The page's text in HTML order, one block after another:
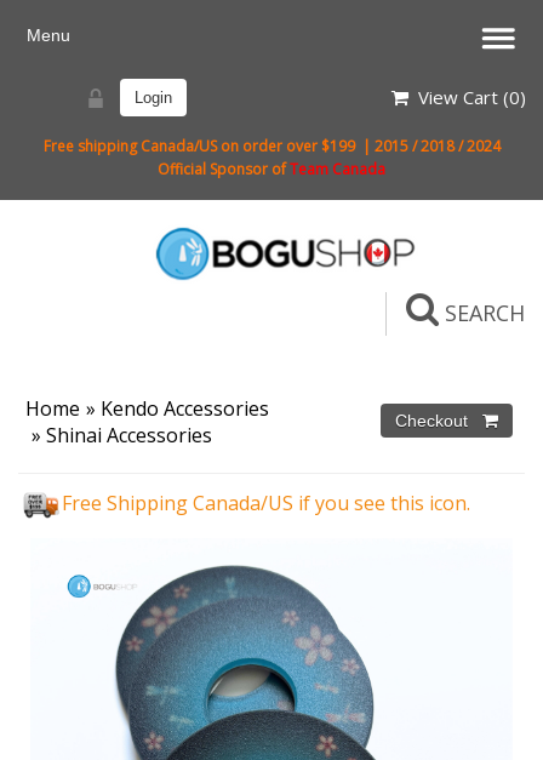
Login View Cart (0)
Free shipping Canada/US on order over $199 | 2015 / 2018 / 2024
Official Sponsor ofTeam Canada
SEARCH
Home » Kendo Accessories
» Shinai Accessories
Free Shipping Canada/US if you see this icon.